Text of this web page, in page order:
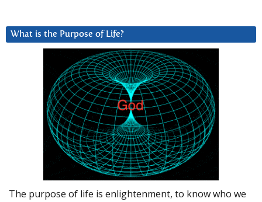
What is the Purpose of Life?
The purpose of life is enlightenment, to know who we